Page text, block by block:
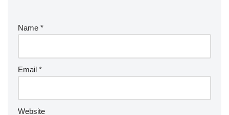
Name *
Email *
Website